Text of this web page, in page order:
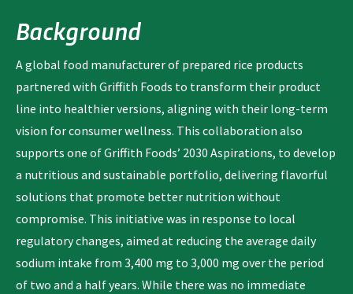
Background
A global food manufacturer of prepared rice products
partnered with Griffith Foods to transform their product
line into healthier versions, aligning with their long-term
vision for consumer wellness. This collaboration also
supports one of Griffith Foods’ 2030 Aspirations, to develop
a nutritious and sustainable portfolio, delivering flavorful
solutions that promote better nutrition without
compromise. This initiative was in response to local
regulatory changes, aimed at reducing the average daily
sodium intake from 3,400 mg to 3,000 mg over the period
of two and a half years. While there was no immediate